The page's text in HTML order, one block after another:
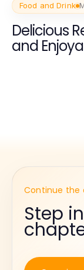
Food and Drink
Delicious
and
Continue the
Step